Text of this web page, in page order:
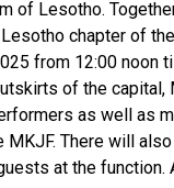
of Lesotho.
chapter of
from 12:00 noon
of the capital,
as well as
MKJF. There will
at the function.